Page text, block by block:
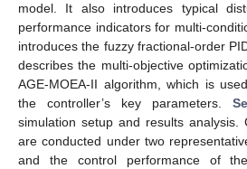
model. It also introduces typical
performance indicators for multi-
introduces the fuzzy fractional-order
describes the multi-objective
AGE-MOEA-II algorithm, which is
the controller’s key parameters.
simulation setup and results analysis.
are conducted under two
and the control performance of